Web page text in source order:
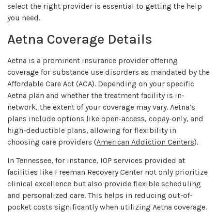
select the right provider is essential to getting the help
you need.
Aetna Coverage Details
Aetna is a prominent insurance provider offering
coverage for substance use disorders as mandated by the
Affordable Care Act (ACA). Depending on your specific
Aetna plan and whether the treatment facility is in-
network, the extent of your coverage may vary. Aetna’s
plans include options like open-access, copay-only, and
high-deductible plans, allowing for flexibility in
choosing care providers (American Addiction Centers).
In Tennessee, for instance, IOP services provided at
facilities like Freeman Recovery Center not only prioritize
clinical excellence but also provide flexible scheduling
and personalized care. This helps in reducing out-of-
pocket costs significantly when utilizing Aetna coverage.